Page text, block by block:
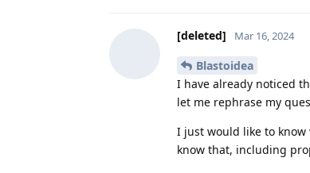
[deleted] Mar 16, 2024
Blastoidea
I have already noticed
let me rephrase my
I just would like to
know that, including